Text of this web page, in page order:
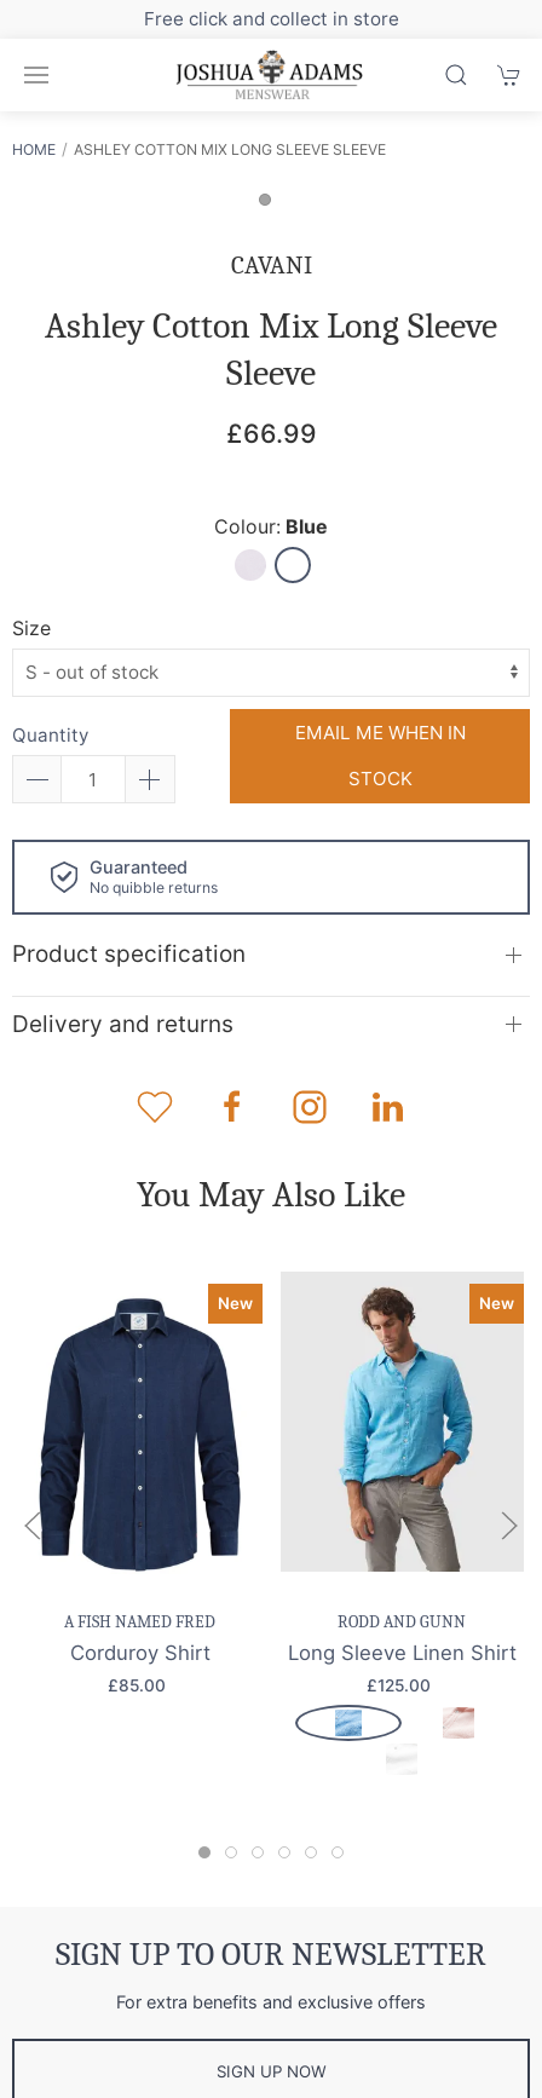
click and collect in store Sign up to our
HOME ASHLEY COTTON MIX LONG SLEEVE SLEEVE
CAVANI
Ashley Cotton Mix Long Sleeve
Sleeve
£66.99
Colour: Blue
Size
Quantity
EMAIL ME WHEN IN
STOCK
quibble returns
Product specification
Delivery and returns
You May Also Like
New
A FISH NAMED FRED
Corduroy Shirt
£85.00
New
RODD AND GUNN
Long Sleeve Linen Shirt
£125.00
SIGN UP TO OUR NEWSLETTER
For extra benefits and exclusive offers
SIGN UP NOW